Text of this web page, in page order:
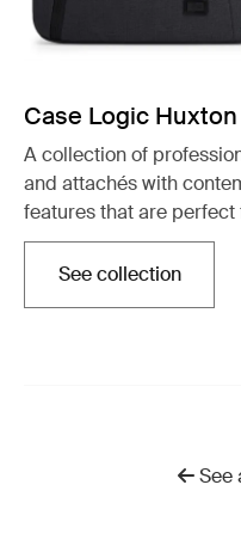
Case Logic Huxton
A collection of
and attachés with
features that are perfect
See collection
Opens in a
See